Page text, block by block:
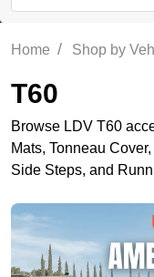
Home / Shop by
T60
Browse LDV T60
Mats, Tonneau
Side Steps, and